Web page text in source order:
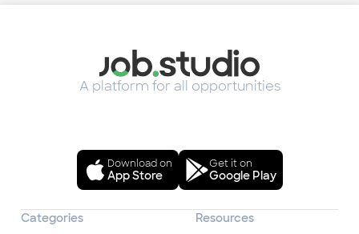
A platform for all opportunities
Download on
App Store
Get it on
Google Play
Categories
Resources